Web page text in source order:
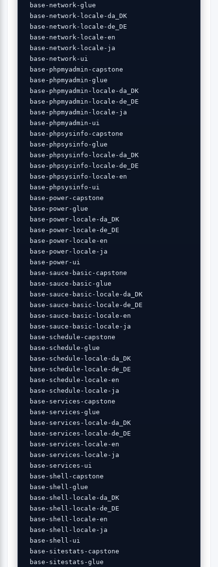
base-network-glue
base-network-locale-da_DK
base-network-locale-de_DE
base-network-locale-en
base-network-locale-ja
base-network-ui
base-phpmyadmin-capstone
base-phpmyadmin-glue
base-phpmyadmin-locale-da_DK
base-phpmyadmin-locale-de_DE
base-phpmyadmin-locale-ja
base-phpmyadmin-ui
base-phpsysinfo-capstone
base-phpsysinfo-glue
base-phpsysinfo-locale-da_DK
base-phpsysinfo-locale-de_DE
base-phpsysinfo-locale-en
base-phpsysinfo-ui
base-power-capstone
base-power-glue
base-power-locale-da_DK
base-power-locale-de_DE
base-power-locale-en
base-power-locale-ja
base-power-ui
base-sauce-basic-capstone
base-sauce-basic-glue
base-sauce-basic-locale-da_DK
base-sauce-basic-locale-de_DE
base-sauce-basic-locale-en
base-sauce-basic-locale-ja
base-schedule-capstone
base-schedule-glue
base-schedule-locale-da_DK
base-schedule-locale-de_DE
base-schedule-locale-en
base-schedule-locale-ja
base-services-capstone
base-services-glue
base-services-locale-da_DK
base-services-locale-de_DE
base-services-locale-en
base-services-locale-ja
base-services-ui
base-shell-capstone
base-shell-glue
base-shell-locale-da_DK
base-shell-locale-de_DE
base-shell-locale-en
base-shell-locale-ja
base-shell-ui
base-sitestats-capstone
base-sitestats-glue